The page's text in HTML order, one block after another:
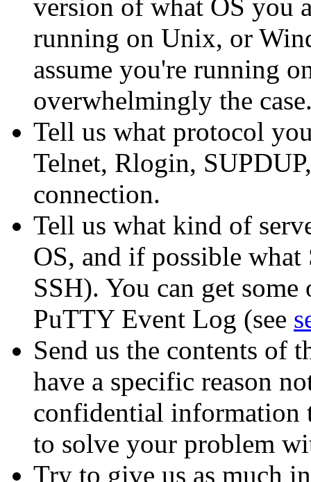
version of what OS you
running on Unix, or
assume you're running
overwhelmingly the
Tell us what protocol
Telnet, Rlogin,
connection.
Tell us what kind of
OS, and if possible
SSH). You can get
PuTTY Event Log (see
Send us the contents of
have a specific reason
confidential information
to solve your problem
Try to give us as much